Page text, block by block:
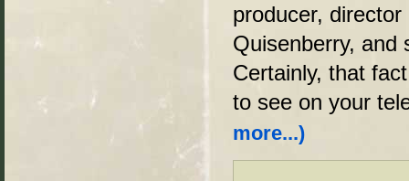
producer,
Quisenberry, and
Certainly, that
to see on your
more...)